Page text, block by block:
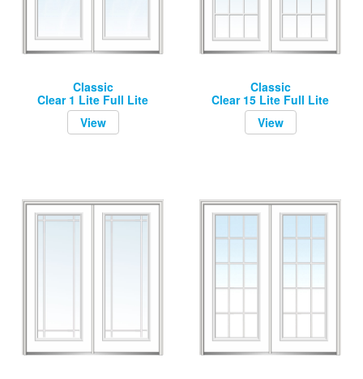
Classic
Clear 1 Lite Full Lite
View
Classic
Clear 15 Lite Full Lite
View